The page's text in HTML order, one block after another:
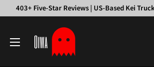
403+ Five-Star Reviews | US-Based Kei
Garage